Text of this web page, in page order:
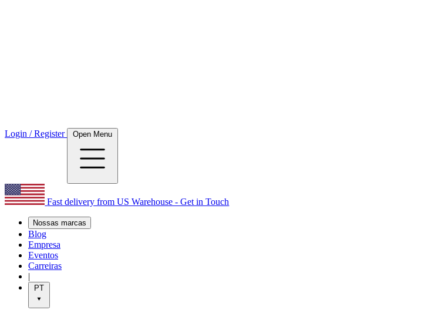
Login / Register Open Menu
Fast delivery from US Warehouse - Get in Touch
Nossas marcas
Blog
Empresa
Eventos
Carreiras
|
PT